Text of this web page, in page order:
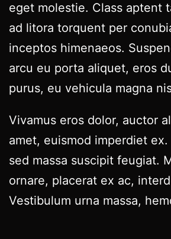
eget molestie. Class aptent
ad litora torquent per
inceptos himenaeos.
arcu eu porta aliquet, eros
purus, eu vehicula magna
Vivamus eros dolor, auctor
amet, euismod imperdiet
sed massa suscipit feugiat.
ornare, placerat ex ac,
Vestibulum urna massa,